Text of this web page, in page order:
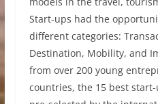
Start-ups had the
different categories:
Destination, Mobility, and
from over 200 young
countries, the 15 best